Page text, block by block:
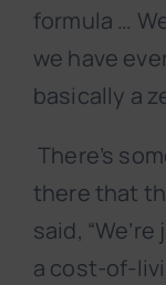
formula …
we have
basically a
There’s
there that
said,
a cost-of-